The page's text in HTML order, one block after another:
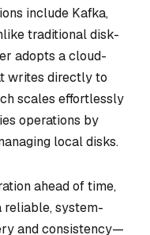
include Kafka,
traditional disk-
adopts a cloud-
writes directly to
scales effortlessly
operations by
local disks.
ahead of time,
reliable, system-
and consistency—